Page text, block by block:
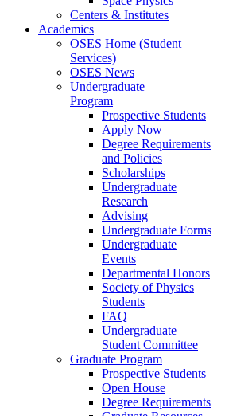
Centers & Institutes
Academics
OSES Home (Student
Services)
OSES News
Undergraduate
Program
Prospective Students
Apply Now
Degree Requirements
and Policies
Scholarships
Undergraduate
Research
Advising
Undergraduate Forms
Undergraduate
Events
Departmental Honors
Society of Physics
Students
FAQ
Undergraduate
Student Committee
Graduate Program
Prospective Students
Open House
Degree Requirements